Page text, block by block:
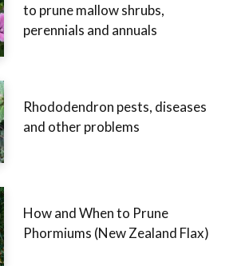
to prune mallow shrubs,
perennials and annuals
Rhododendron pests, diseases
and other problems
How and When to Prune
Phormiums (New Zealand Flax)